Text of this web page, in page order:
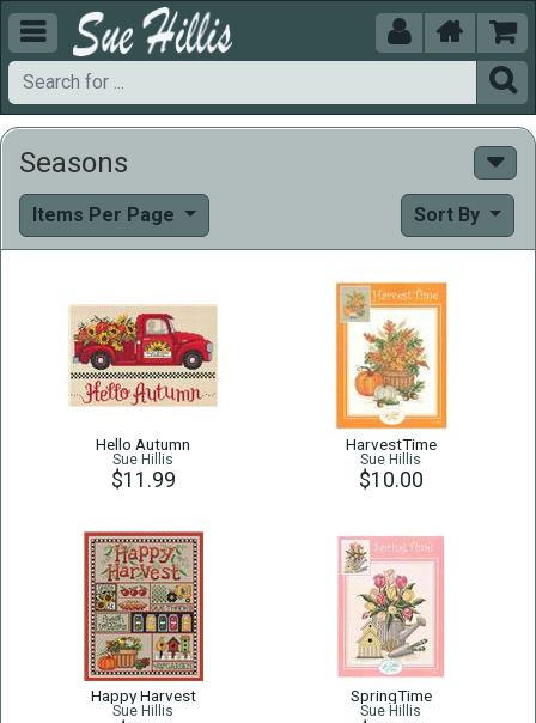
  


Seasons
Items Per Page Sort By
Hello Autumn
Sue Hillis
$11.99
HarvestTime
Sue Hillis
$10.00
Happy Harvest
Sue Hillis
SpringTime
Sue Hillis